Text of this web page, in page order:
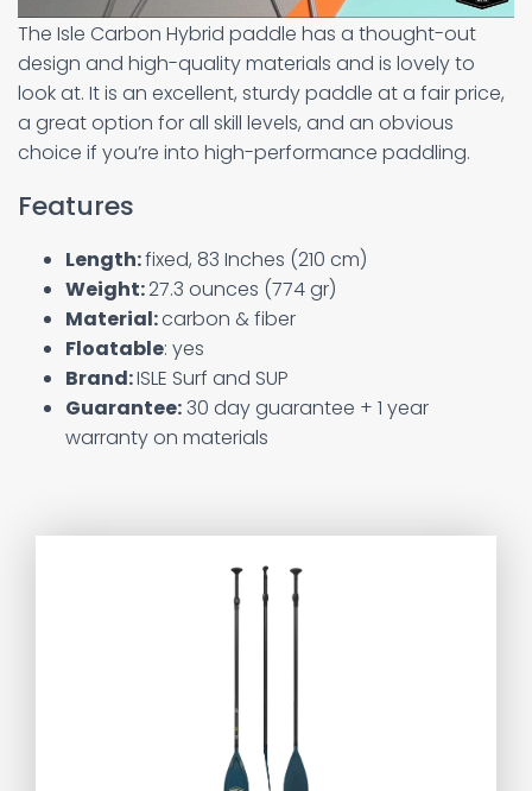
The Isle Carbon Hybrid paddle has a thought-out
design and high-quality materials and is lovely to
look at. It is an excellent, sturdy paddle at a fair price,
a great option for all skill levels, and an obvious
choice if you’re into high-performance paddling.
Features
Length:fixed, 83 Inches (210 cm)
Weight:27.3 ounces (774 gr)
Material:carbon & fiber
Floatable: yes
Brand:‎ISLE Surf and SUP
Guarantee:30 day guarantee + 1 year
warranty on materials